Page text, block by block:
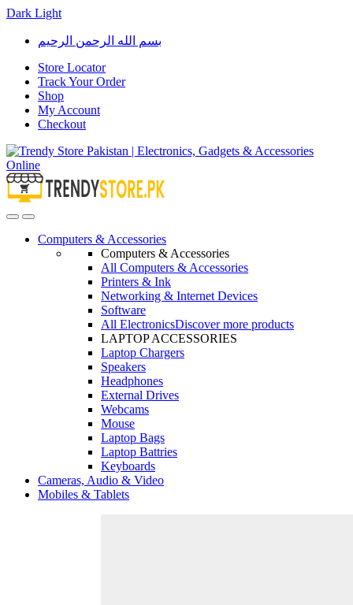
Dark Light
Skip
navigation
Skip
content
بسم الله الرحمن الرحيم
Store Locator
Track Your Order
Shop
My Account
Checkout
OpenClose
Computers & Accessories
Computers & Accessories
All Computers & Accessories
Printers & Ink
Networking & Internet Devices
Software
All ElectronicsDiscover more products
LAPTOP ACCESSORIES
Laptop Chargers
Speakers
Headphones
External Drives
Webcams
Mouse
Laptop Bags
Laptop Battries
Keyboards
Cameras, Audio & Video
Mobiles & Tablets